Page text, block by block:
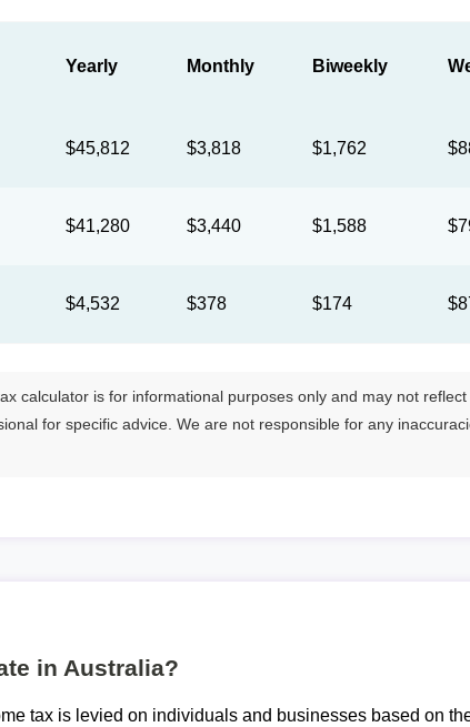
Yearly Monthly Biweekly
$45,812 $3,818 $1,762
$41,280 $3,440 $1,588
$4,532 $378 $174
calculator is for informational purposes only and may not reflect
for specific advice. We are not responsible for any
in Australia?
tax is levied on individuals and businesses based on